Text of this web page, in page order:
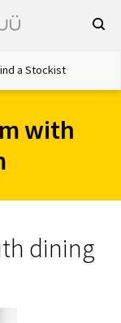
a Stockist
with
dining